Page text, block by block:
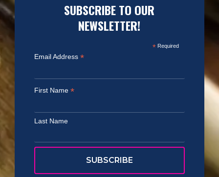
SUBSCRIBE TO OUR
NEWSLETTER!
*Required
Email Address *
First Name *
Last Name